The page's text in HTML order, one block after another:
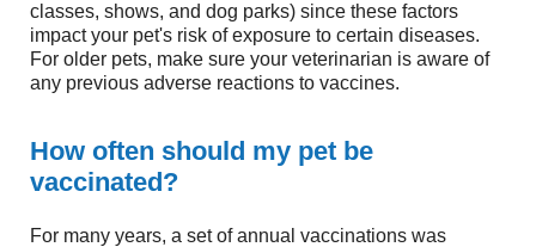
classes, shows, and dog parks) since these factors
impact your pet's risk of exposure to certain diseases.
For older pets, make sure your veterinarian is aware of
any previous adverse reactions to vaccines.
How often should my pet be
vaccinated?
For many years, a set of annual vaccinations was